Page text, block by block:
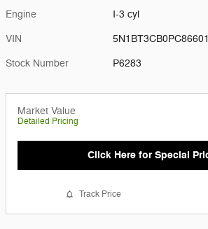
Engine I-3 cyl
VIN
Stock Number P6283
Market Value
Detailed Pricing
Click Here for Special
Track Price